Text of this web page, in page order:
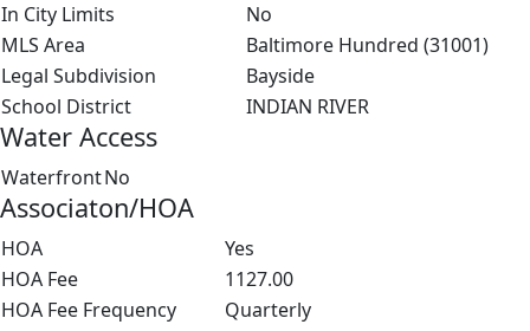
In City Limits
No
MLS Area
Baltimore Hundred (31001)
Legal Subdivision
Bayside
School District
INDIAN RIVER
Water Access
WaterfrontNo
Associaton/HOA
HOA
Yes
HOA Fee
1127.00
HOA Fee Frequency
Quarterly